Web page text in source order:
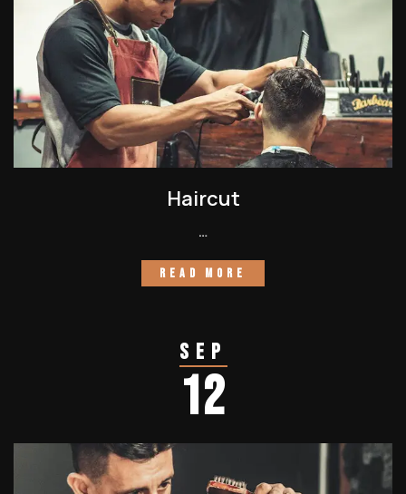
Haircut
…
READ MORE
Sep
12